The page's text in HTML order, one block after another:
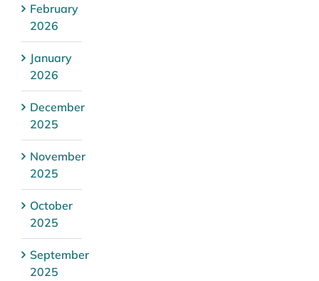
February
2026
January
2026
December
2025
November
2025
October
2025
September
2025